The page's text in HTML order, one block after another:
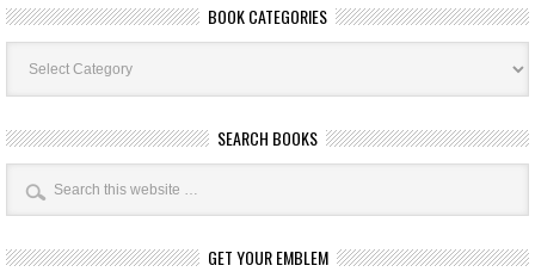
BOOK CATEGORIES
Book
Categories
SEARCH BOOKS
GET YOUR EMBLEM